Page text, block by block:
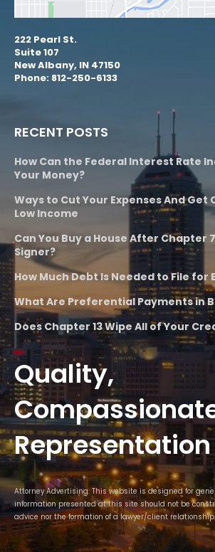
222 Pearl St.
Suite 107
New Albany, IN 47150
Phone: 812-250-6133
RECENT POSTS
How Can the Federal Interest Rate
Your Money?
Ways to Cut Your Expenses And Get
Low Income
Can You Buy a House After Chapter
Signer?
How Much Debt Is Needed to File
What Are Preferential Payments in
Does Chapter 13 Wipe All of Your
Quality,
Representation
Attorney Advertising. This website is designed for
information presented at this site should not be
advice nor the formation of a lawyer/client relationship.